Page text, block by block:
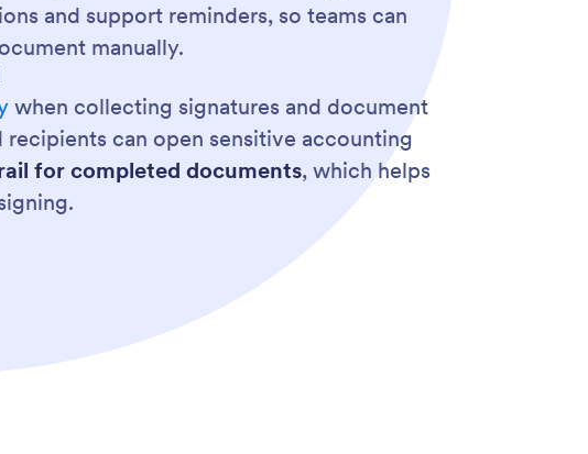
and support reminders, so teams can
manually.
when collecting signatures and document
can open sensitive accounting
for completed documents, which helps